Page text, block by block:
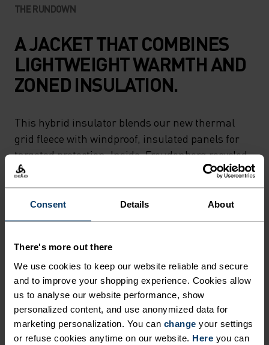
Consent Details About
There's more out there
We use cookies to keep our website reliable and secure
and to improve your shopping experience. Cookies allow
us to analyse our website performance, show
personalized content, and use anonymized data for
marketing personalization. You can change your settings
or refuse cookies anytime on our website. Here you can
THE RUNDOWN
A JACKET THAT COMBINES
LIGHTWEIGHT WARMTH AND
ZONED INSULATION.
This hybrid insulator blends our new thermal
grid fleece with windproof, insulated panels for
targeted protection. Inside, Freudenberg recycled
insulation traps heat without adding bulk,
making it perfect for running, hiking or skiing in
colder conditions. Includes two zippered pockets
and reflective details for low-light visibility. A
FEEL THE SPEED OF LIGHT
Comfortably dry. Remarkably fast. Performance